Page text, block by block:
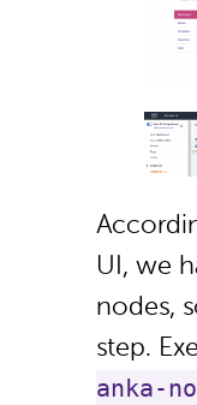
UI, we
nodes,
step.
anka-